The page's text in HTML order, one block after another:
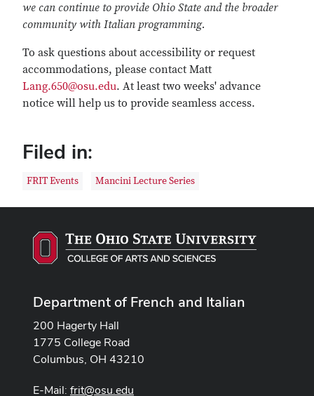
we can continue to provide Ohio State and the broader
community with Italian programming.
To ask questions about accessibility or request
accommodations, please contact Matt
Lang.650@osu.edu. At least two weeks' advance
notice will help us to provide seamless access.
Filed in:
FRIT Events Mancini Lecture Series
Department of French and Italian
200 Hagerty Hall
1775 College Road
Columbus, OH 43210
E-Mail: frit@osu.edu